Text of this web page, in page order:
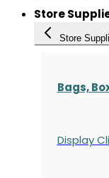
Store
Store
Bags,
Display